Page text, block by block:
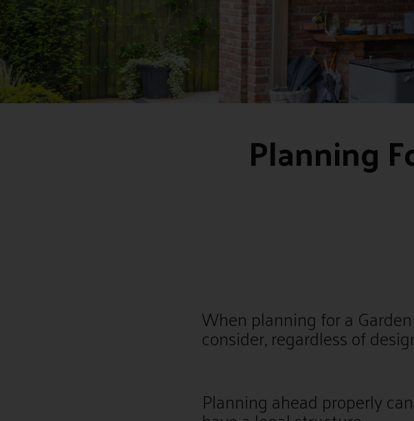
Planning
When planning for a
consider, regardless of
Planning ahead properly